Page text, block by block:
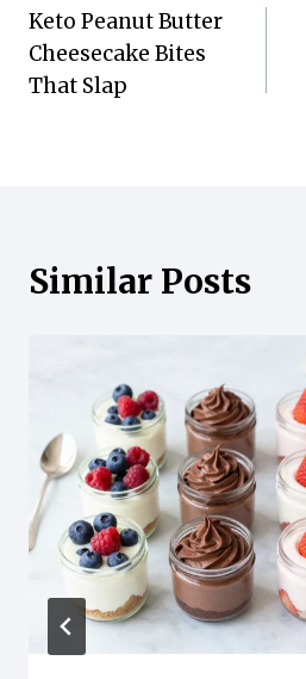
navigation
Keto Peanut Butter
Cheesecake Bites
That Slap
Similar Posts